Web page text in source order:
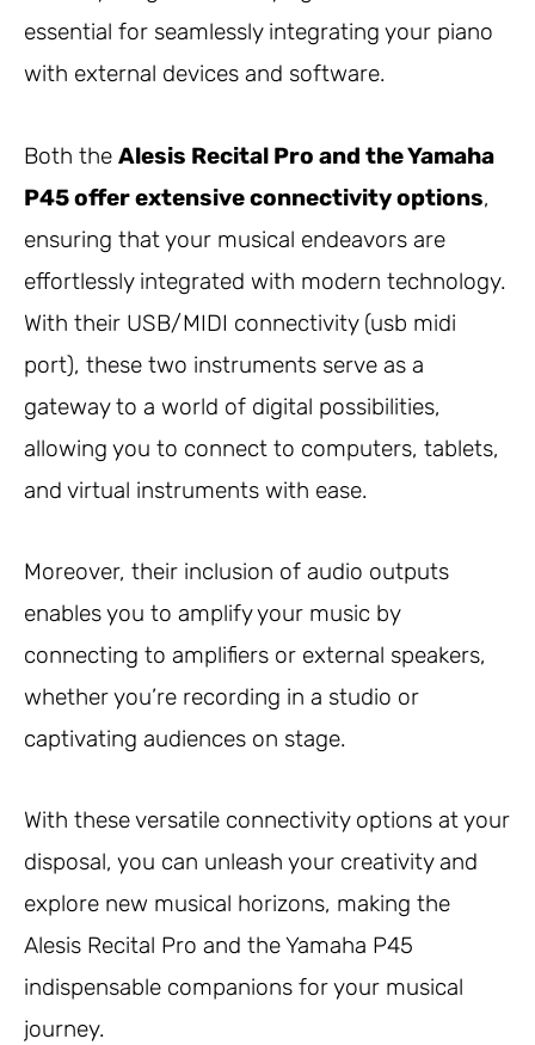
essential for seamlessly integrating your piano
with external devices and software.
Both the Alesis Recital Pro and the Yamaha
P45 offer extensive connectivity options,
ensuring that your musical endeavors are
effortlessly integrated with modern technology.
With their USB/MIDI connectivity (usb midi
port), these two instruments serve as a
gateway to a world of digital possibilities,
allowing you to connect to computers, tablets,
and virtual instruments with ease.
Moreover, their inclusion of audio outputs
enables you to amplify your music by
connecting to amplifiers or external speakers,
whether you’re recording in a studio or
captivating audiences on stage.
With these versatile connectivity options at your
disposal, you can unleash your creativity and
explore new musical horizons, making the
Alesis Recital Pro and the Yamaha P45
indispensable companions for your musical
journey.